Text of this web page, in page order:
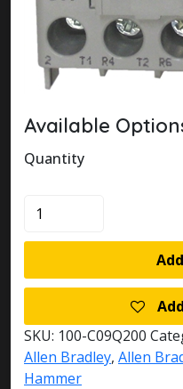
Available
Quantity
100-
C09Q200
quantity
SKU: 100-C09Q200
Allen Bradley, Allen
Hammer